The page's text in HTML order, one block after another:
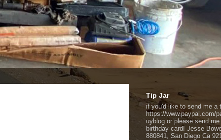
Tip Jar
if you'd like to send me a
https://www.paypal.com/
uyblog or please send
birthday card! Jesse
880841, San Diego Ca